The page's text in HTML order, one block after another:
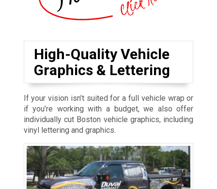
High-Quality Vehicle
Graphics & Lettering
If your vision isn’t suited for a full vehicle wrap or
if you’re working with a budget, we also offer
individually cut Boston vehicle graphics, including
vinyl lettering and graphics.